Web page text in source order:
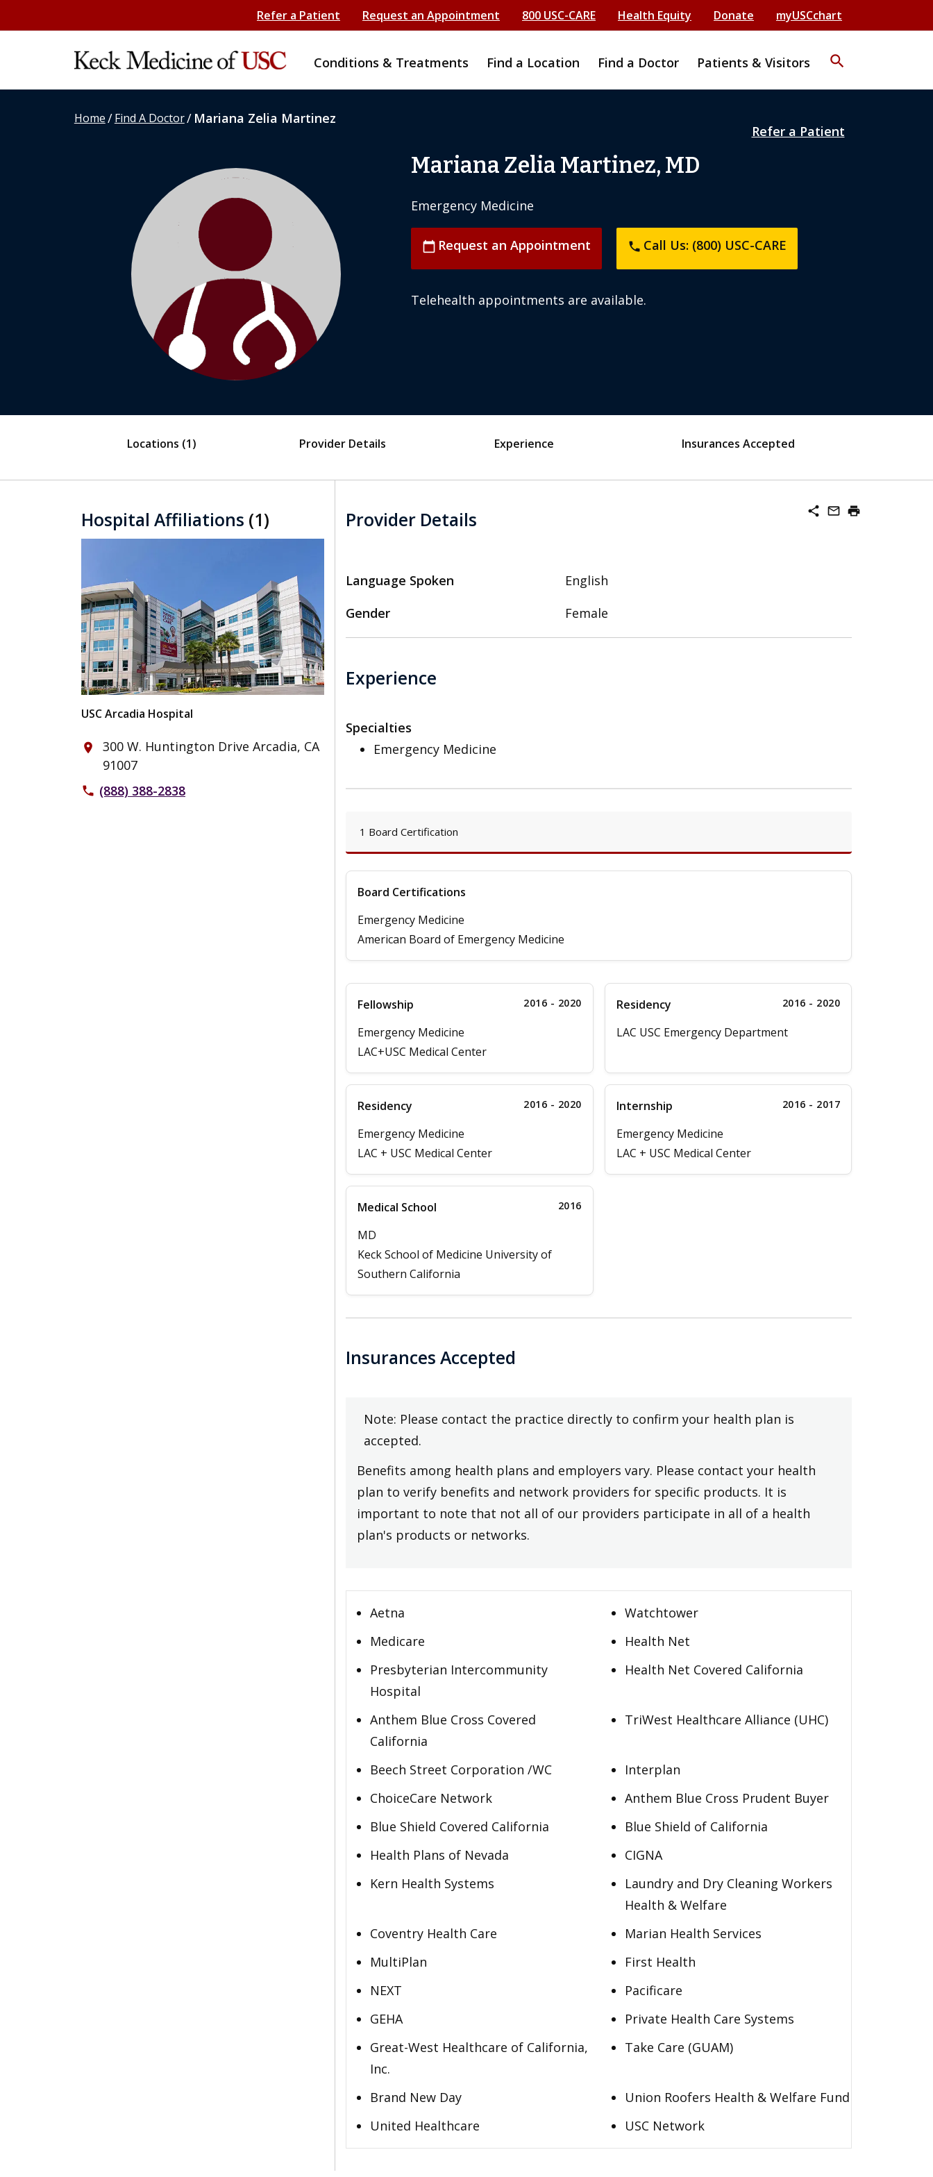
Refer a Patient Request an Appointment 800 USC-CARE Health Equity Donate myUSCchart
Conditions & Treatments Find a Location Find a Doctor Patients & Visitors search
Home/Find A Doctor/ Mariana Zelia Martinez
Refer a Patient
Mariana Zelia Martinez, MD
Emergency Medicine
calendar_today Request an Appointment phone Call Us: (800) USC-CARE
Telehealth appointments are available.
Locations (1) Provider Details Experience Insurances Accepted
Hospital Affiliations (1)
USC Arcadia Hospital
place
300 W. Huntington Drive Arcadia, CA
91007
phone (888) 388-2838
share mail_outline print
Provider Details
Language Spoken
English
Gender
Female
Experience
Specialties
Emergency Medicine
1 Board Certification
Board Certifications
Emergency Medicine
American Board of Emergency Medicine
Fellowship 2016 - 2020
Emergency Medicine
LAC+USC Medical Center
Residency 2016 - 2020
LAC USC Emergency Department
Residency 2016 - 2020
Emergency Medicine
LAC + USC Medical Center
Internship 2016 - 2017
Emergency Medicine
LAC + USC Medical Center
Medical School 2016
MD
Keck School of Medicine University of
Southern California
Insurances Accepted
Note: Please contact the practice directly to confirm your health plan is
accepted.
Benefits among health plans and employers vary. Please contact your health
plan to verify benefits and network providers for specific products. It is
important to note that not all of our providers participate in all of a health
plan's products or networks.
Aetna
Watchtower
Medicare
Health Net
Presbyterian Intercommunity
Hospital
Health Net Covered California
Anthem Blue Cross Covered
California
TriWest Healthcare Alliance (UHC)
Beech Street Corporation /WC
Interplan
ChoiceCare Network
Anthem Blue Cross Prudent Buyer
Blue Shield Covered California
Blue Shield of California
Health Plans of Nevada
CIGNA
Kern Health Systems
Laundry and Dry Cleaning Workers
Health & Welfare
Coventry Health Care
Marian Health Services
MultiPlan
First Health
NEXT
Pacificare
GEHA
Private Health Care Systems
Great-West Healthcare of California,
Inc.
Take Care (GUAM)
Brand New Day
Union Roofers Health & Welfare Fund
United Healthcare
USC Network